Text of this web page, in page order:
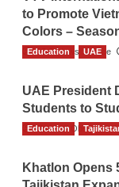
to Promote
Colors –
TGO News Service
Education UAE
UAE President
Students to
The Gulf Observer
Education
Khatlon Opens